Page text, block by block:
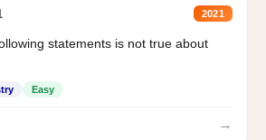
2021
statements is not true about
Easy
→